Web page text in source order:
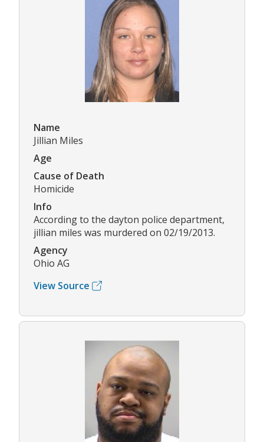
Name
Jillian Miles
Age
Cause of Death
Homicide
Info
According to the dayton police department,
jillian miles was murdered on 02/19/2013.
Agency
Ohio AG
View Source